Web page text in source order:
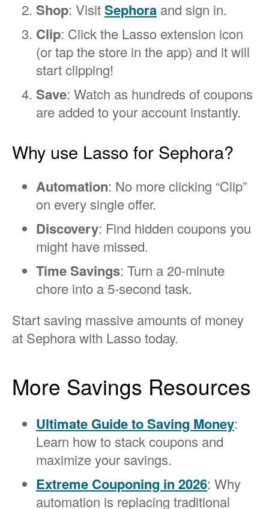
Shop: VisitSephora and sign in.
Clip: Click the Lasso extension icon
(or tap the store in the app) and it will
start clipping!
Save: Watch as hundreds of coupons
are added to your account instantly.
Why use Lasso for Sephora?
Automation: No more clicking “Clip”
on every single offer.
Discovery: Find hidden coupons you
might have missed.
Time Savings: Turn a 20-minute
chore into a 5-second task.
Start saving massive amounts of money
at Sephora with Lasso today.
More Savings Resources
Ultimate Guide to Saving Money:
Learn how to stack coupons and
maximize your savings.
Extreme Couponing in 2026: Why
automation is replacing traditional